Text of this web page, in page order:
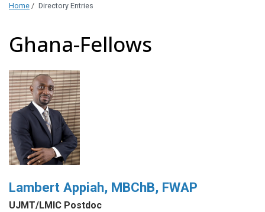
Home / Directory Entries
Ghana-Fellows
Lambert Appiah, MBChB, FWAP
UJMT/LMIC Postdoc